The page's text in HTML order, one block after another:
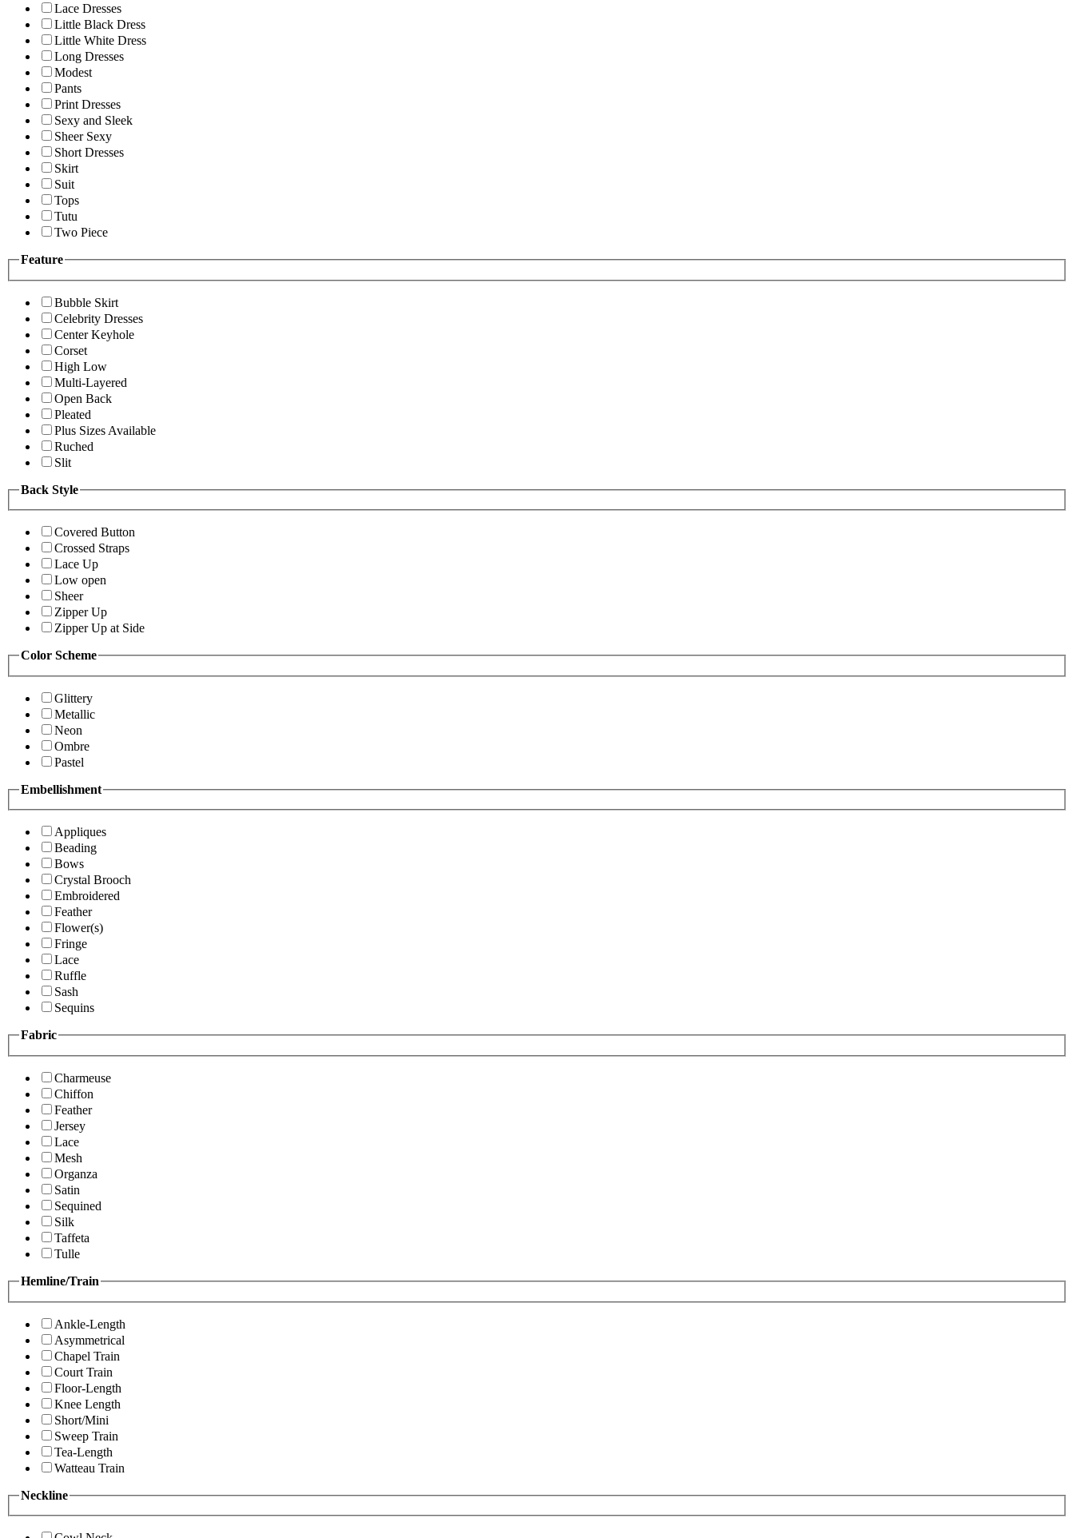
Lace Dresses
Little Black Dress
Little White Dress
Long Dresses
Modest
Pants
Print Dresses
Sexy and Sleek
Sheer Sexy
Short Dresses
Skirt
Suit
Tops
Tutu
Two Piece
Feature
Bubble Skirt
Celebrity Dresses
Center Keyhole
Corset
High Low
Multi-Layered
Open Back
Pleated
Plus Sizes Available
Ruched
Slit
Back Style
Covered Button
Crossed Straps
Lace Up
Low open
Sheer
Zipper Up
Zipper Up at Side
Color Scheme
Glittery
Metallic
Neon
Ombre
Pastel
Embellishment
Appliques
Beading
Bows
Crystal Brooch
Embroidered
Feather
Flower(s)
Fringe
Lace
Ruffle
Sash
Sequins
Fabric
Charmeuse
Chiffon
Feather
Jersey
Lace
Mesh
Organza
Satin
Sequined
Silk
Taffeta
Tulle
Hemline/Train
Ankle-Length
Asymmetrical
Chapel Train
Court Train
Floor-Length
Knee Length
Short/Mini
Sweep Train
Tea-Length
Watteau Train
Neckline